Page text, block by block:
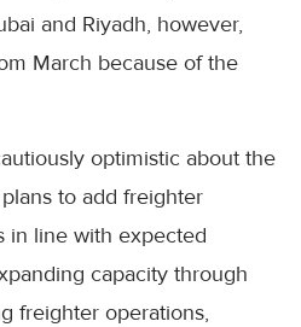
and Riyadh, however,
March because of the
optimistic about the
to add freighter
in line with expected
capacity through
freighter operations,